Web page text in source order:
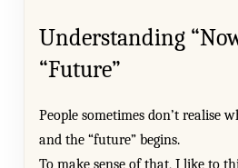
Understanding
“Future”
People sometimes don’t realise
and the “future” begins.
To make sense of that, I like to